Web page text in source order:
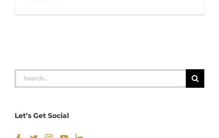
Search
for:
Let’s Get Social